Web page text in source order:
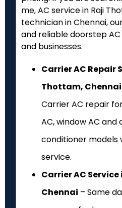
me, AC service in Raji
technician in Chennai,
and reliable doorstep
and businesses.
Carrier AC Repair
Thottam, Chennai
Carrier AC repair
AC, window AC and
conditioner
service.
Carrier AC
Chennai – Same